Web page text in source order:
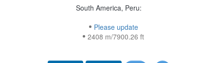
South America, Peru:
Please update
2408 m/7900.26 ft